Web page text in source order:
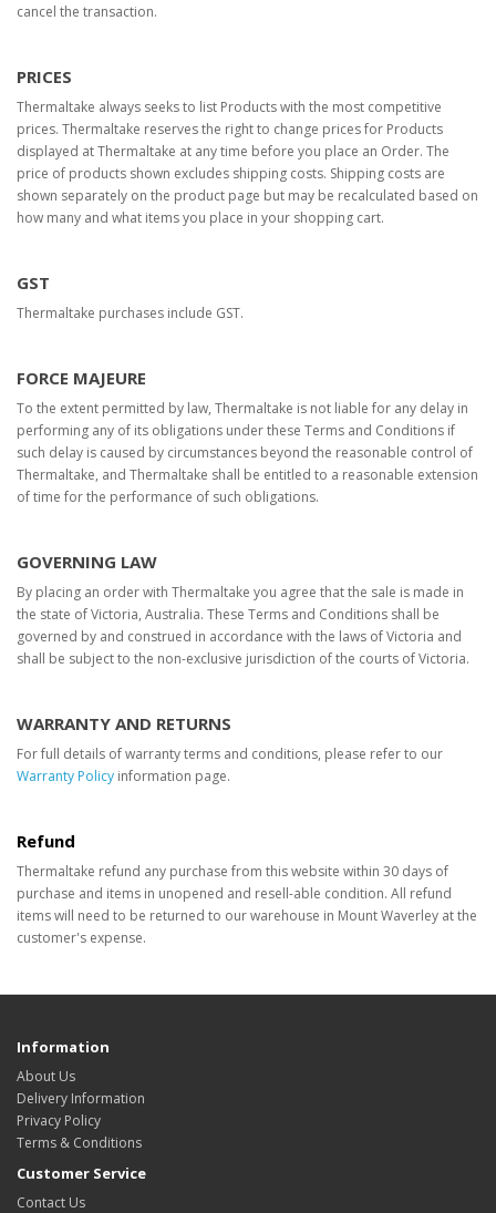
cancel the transaction.
PRICES
Thermaltake always seeks to list Products with the most competitive
prices. Thermaltake reserves the right to change prices for Products
displayed at Thermaltake at any time before you place an Order. The
price of products shown excludes shipping costs. Shipping costs are
shown separately on the product page but may be recalculated based on
how many and what items you place in your shopping cart.
GST
Thermaltake purchases include GST.
FORCE MAJEURE
To the extent permitted by law, Thermaltake is not liable for any delay in
performing any of its obligations under these Terms and Conditions if
such delay is caused by circumstances beyond the reasonable control of
Thermaltake, and Thermaltake shall be entitled to a reasonable extension
of time for the performance of such obligations.
GOVERNING LAW
By placing an order with Thermaltake you agree that the sale is made in
the state of Victoria, Australia. These Terms and Conditions shall be
governed by and construed in accordance with the laws of Victoria and
shall be subject to the non-exclusive jurisdiction of the courts of Victoria.
WARRANTY AND RETURNS
For full details of warranty terms and conditions, please refer to our
Warranty Policy information page.
Refund
Thermaltake refund any purchase from this website within 30 days of
purchase and items in unopened and resell-able condition. All refund
items will need to be returned to our warehouse in Mount Waverley at the
customer's expense.
Information
About Us
Delivery Information
Privacy Policy
Terms & Conditions
Customer Service
Contact Us